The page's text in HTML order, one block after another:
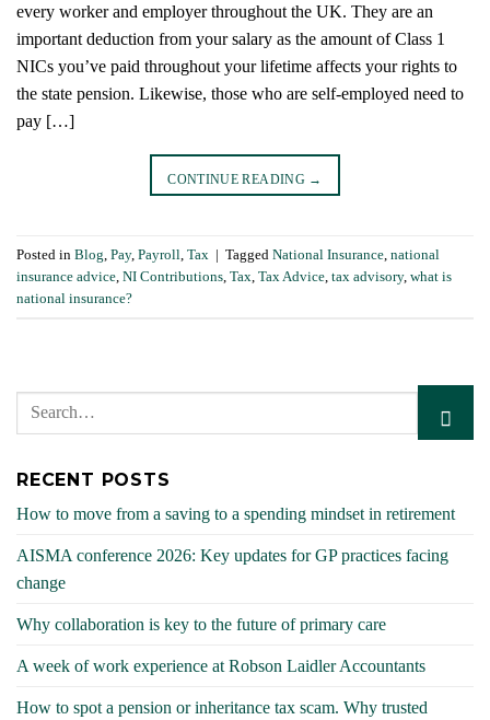
every worker and employer throughout the UK. They are an
important deduction from your salary as the amount of Class 1
NICs you’ve paid throughout your lifetime affects your rights to
the state pension. Likewise, those who are self-employed need to
pay […]
CONTINUE READING →
Posted in Blog Pay, Payroll Tax | Tagged National Insurance national
insurance advice NI Contributions Tax Tax Advice tax advisory, what is
national insurance?
RECENT POSTS
How to move from a saving to a spending mindset in retirement
AISMA conference 2026: Key updates for GP practices facing
change
Why collaboration is key to the future of primary care
A week of work experience at Robson Laidler Accountants
How to spot a pension or inheritance tax scam. Why trusted